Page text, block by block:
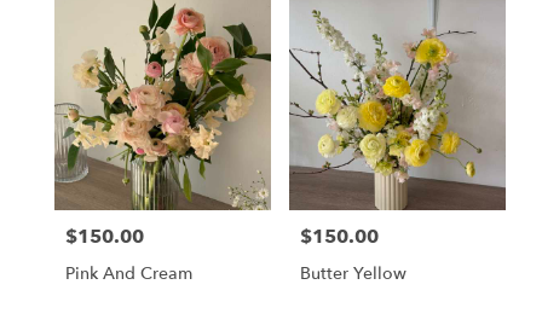
Price:
$150.00
Pink And Cream
Price:
$150.00
Butter Yellow